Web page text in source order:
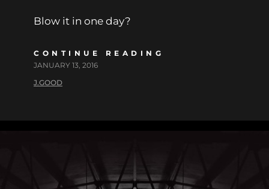
Blow it in one day?
CONTINUE READING
JANUARY 13, 2016
J.GOOD